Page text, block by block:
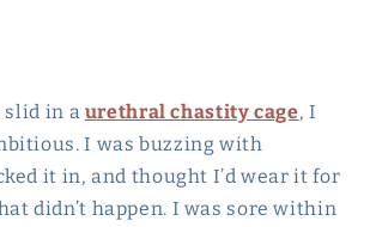
in a urethral chastity cage, I
I was buzzing with
it in, and thought I’d wear it for
didn’t happen. I was sore within